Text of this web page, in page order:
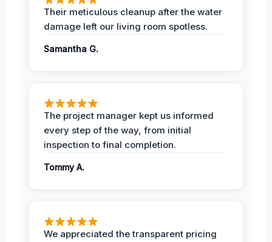
Their meticulous cleanup after the water
damage left our living room spotless.
Samantha G.
The project manager kept us informed
every step of the way, from initial
inspection to final completion.
Tommy A.
We appreciated the transparent pricing